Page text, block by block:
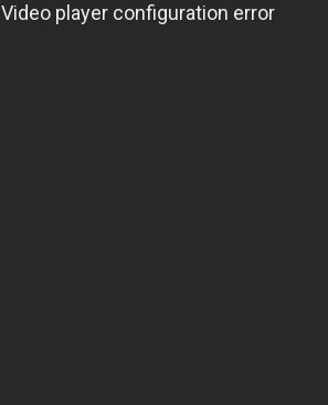
Video player configuration error